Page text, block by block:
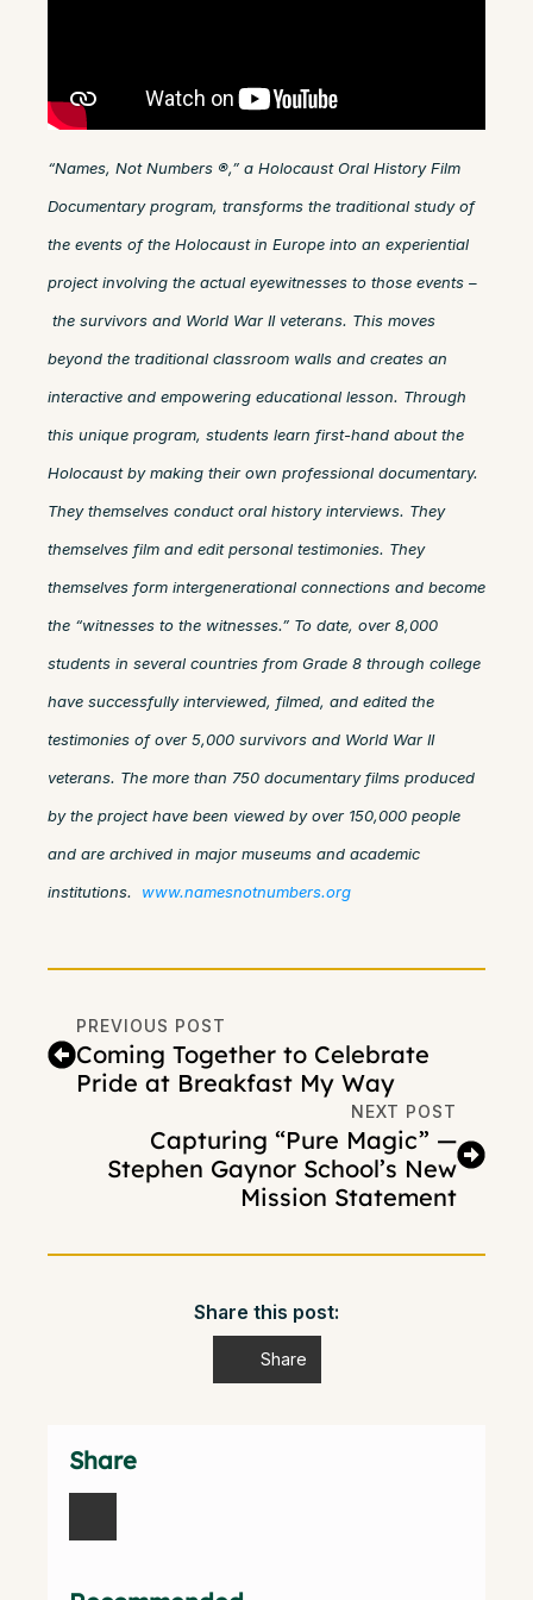
“Names, Not Numbers ®,” a Holocaust Oral History Film
Documentary program, transforms the traditional study of
the events of the Holocaust in Europe into an experiential
project involving the actual eyewitnesses to those events –
the survivors and World War II veterans. This moves
beyond the traditional classroom walls and creates an
interactive and empowering educational lesson. Through
this unique program, students learn first-hand about the
Holocaust by making their own professional documentary.
They themselves conduct oral history interviews. They
themselves film and edit personal testimonies. They
themselves form intergenerational connections and become
the “witnesses to the witnesses.” To date, over 8,000
students in several countries from Grade 8 through college
have successfully interviewed, filmed, and edited the
testimonies of over 5,000 survivors and World War II
veterans. The more than 750 documentary films produced
by the project have been viewed by over 150,000 people
and are archived in major museums and academic
institutions. www.namesnotnumbers.org
PREVIOUS POST
Coming Together to Celebrate
Pride at Breakfast My Way
NEXT POST
Capturing “Pure Magic” —
Stephen Gaynor School’s New
Mission Statement
Share this post:
Share
Share